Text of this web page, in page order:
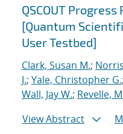
Search
QSCOUT
[Quantum
User Testbed]
Clark, Susan M.;
J.; Yale, Christopher G.;
Wall, Jay W.; Revelle,
View Abstract